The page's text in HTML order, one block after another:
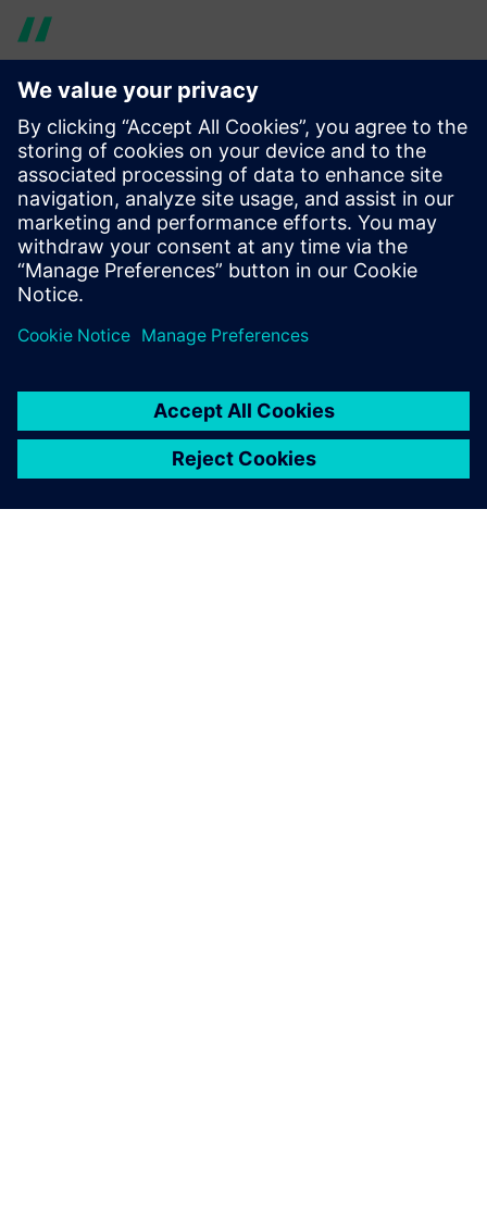
Before there were times
when the line was waiting
for the material to arrive,
forcing downtime. With
Siemens’ advanced solution,
the material is ready for the
line on time, no errors,
everything is automated.
Alessandro Ballabio, Production Engineering Manager, ROJ